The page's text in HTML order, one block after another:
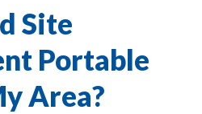
Site
Portable
Area?